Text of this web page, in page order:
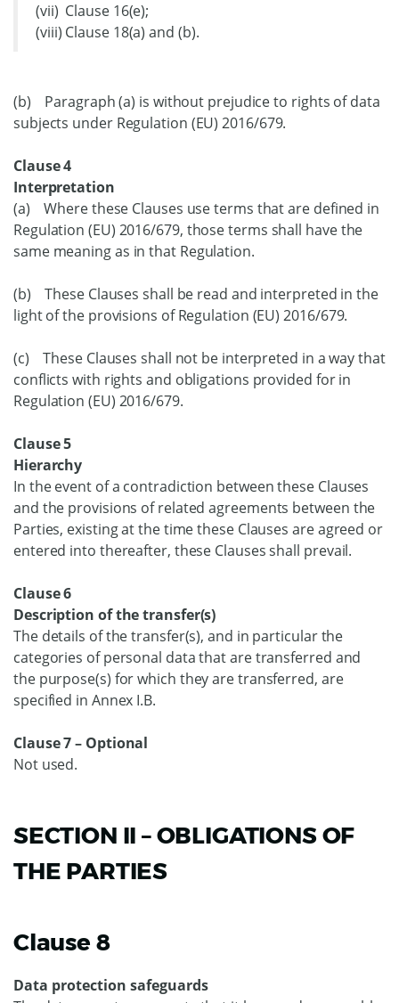
(vii) Clause 16(e);
(viii) Clause 18(a) and (b).
(b) Paragraph (a) is without prejudice to rights of data
subjects under Regulation (EU) 2016/679.
Clause 4
Interpretation
(a) Where these Clauses use terms that are defined in
Regulation (EU) 2016/679, those terms shall have the
same meaning as in that Regulation.
(b) These Clauses shall be read and interpreted in the
light of the provisions of Regulation (EU) 2016/679.
(c) These Clauses shall not be interpreted in a way that
conflicts with rights and obligations provided for in
Regulation (EU) 2016/679.
Clause 5
Hierarchy
In the event of a contradiction between these Clauses
and the provisions of related agreements between the
Parties, existing at the time these Clauses are agreed or
entered into thereafter, these Clauses shall prevail.
Clause 6
Description of the transfer(s)
The details of the transfer(s), and in particular the
categories of personal data that are transferred and
the purpose(s) for which they are transferred, are
specified in Annex I.B.
Clause 7 – Optional
Not used.
SECTION II – OBLIGATIONS OF
THE PARTIES
Clause 8
Data protection safeguards